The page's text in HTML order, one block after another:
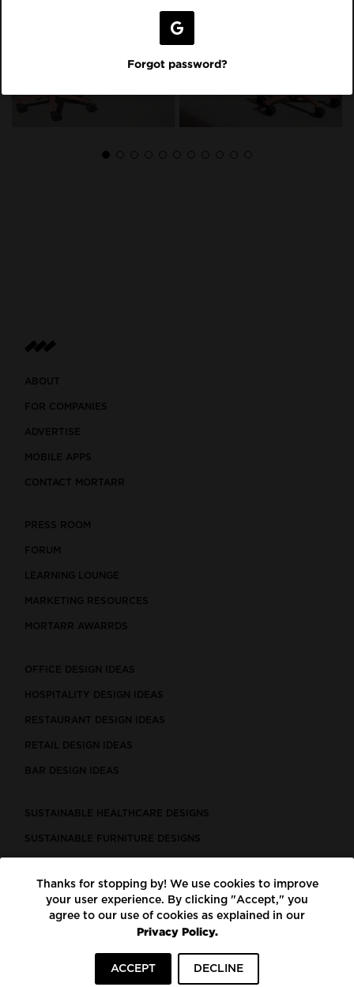
ABOUT
FOR COMPANIES
ADVERTISE
MOBILE APPS
CONTACT MORTARR
PRESS ROOM
FORUM
LEARNING LOUNGE
MARKETING RESOURCES
MORTARR AWARRDS
OFFICE DESIGN IDEAS
HOSPITALITY DESIGN IDEAS
RESTAURANT DESIGN IDEAS
RETAIL DESIGN IDEAS
BAR DESIGN IDEAS
SUSTAINABLE HEALTHCARE DESIGNS
SUSTAINABLE FURNITURE DESIGNS
LEED CERTIFIED PROJECTS
CONSTRUCTION SOLUTIONS
POWERED BY ECOMEDES
Forgot password?
Thanks for stopping by! We use cookies to improve
your user experience. By clicking "Accept," you
agree to our use of cookies as explained in our
Privacy Policy.
ACCEPT DECLINE